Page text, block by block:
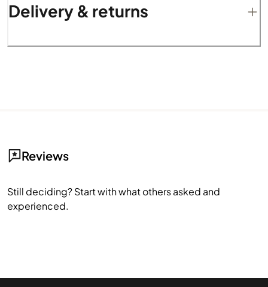
Delivery & returns
Reviews
Still deciding? Start with what others asked and
experienced.